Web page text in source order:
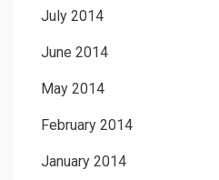
July 2014
June 2014
May 2014
February 2014
January 2014